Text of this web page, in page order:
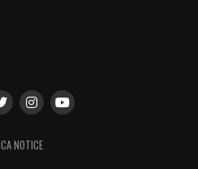
NOTICE